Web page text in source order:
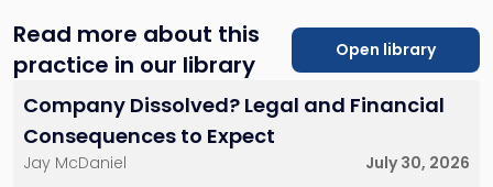
Sheppeard
Partner
212-784-6939
msheppeard@sh-
law.com
Donald Scarinci
Firm Managing Partner
201-896-4100
dscarinci@sh-
Read more about this
practice in our library
Open library
Company Dissolved? Legal and Financial
Consequences to Expect
Jay McDaniel July 30, 2026